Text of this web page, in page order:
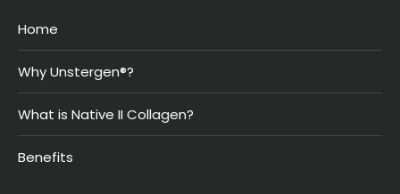
Home
Why Unstergen®?
What is Native II Collagen?
Benefits